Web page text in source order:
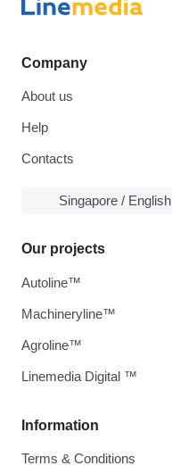
Company
About us
Help
Contacts
Singapore / English
Information
Terms & Conditions
Our projects
Autoline™
Machineryline™
Agroline™
Linemedia Digital ™